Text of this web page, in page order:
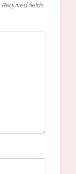
Required fields